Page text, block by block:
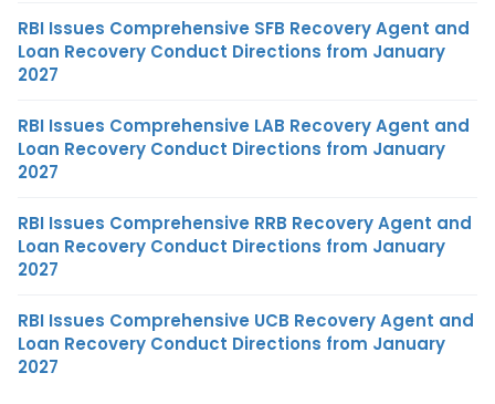
RBI Issues Comprehensive SFB Recovery Agent and
Loan Recovery Conduct Directions from January
2027
RBI Issues Comprehensive LAB Recovery Agent and
Loan Recovery Conduct Directions from January
2027
RBI Issues Comprehensive RRB Recovery Agent and
Loan Recovery Conduct Directions from January
2027
RBI Issues Comprehensive UCB Recovery Agent and
Loan Recovery Conduct Directions from January
2027